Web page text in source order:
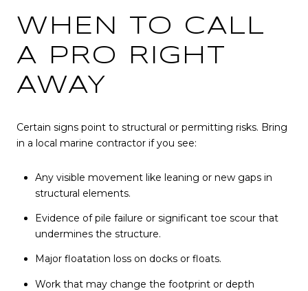
WHEN TO CALL
A PRO RIGHT
AWAY
Certain signs point to structural or permitting risks. Bring
in a local marine contractor if you see:
Any visible movement like leaning or new gaps in
structural elements.
Evidence of pile failure or significant toe scour that
undermines the structure.
Major floatation loss on docks or floats.
Work that may change the footprint or depth